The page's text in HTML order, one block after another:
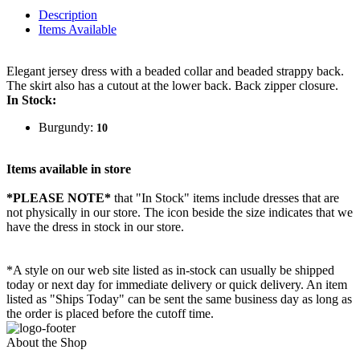
Description
Items Available
Elegant jersey dress with a beaded collar and beaded strappy back.
The skirt also has a cutout at the lower back. Back zipper closure.
In Stock:
Burgundy: 10
Items available in store
*PLEASE NOTE* that "In Stock" items include dresses that are
not physically in our store. The icon beside the size indicates that we
have the dress in stock in our store.
*A style on our web site listed as in-stock can usually be shipped
today or next day for immediate delivery or quick delivery. An item
listed as "Ships Today" can be sent the same business day as long as
the order is placed before the cutoff time.
About the Shop